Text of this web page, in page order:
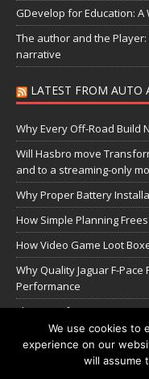
GDevelop for Education: A
The author and the
narrative
LATEST FROM AUTO
Why Every Off-Road Build
Will Hasbro move
and to a streaming-only
Why Proper Battery
How Simple Planning
How Video Game Loot
Why Quality Jaguar F-
Performance
The Transformers
Manage Cookie Settings
We use cookies to
experience on our
will assume